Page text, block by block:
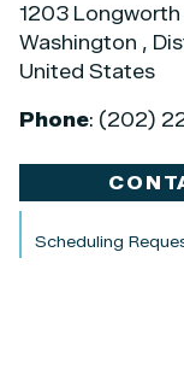
1203
Washington ,
United States
Phone: (202)
Scheduling